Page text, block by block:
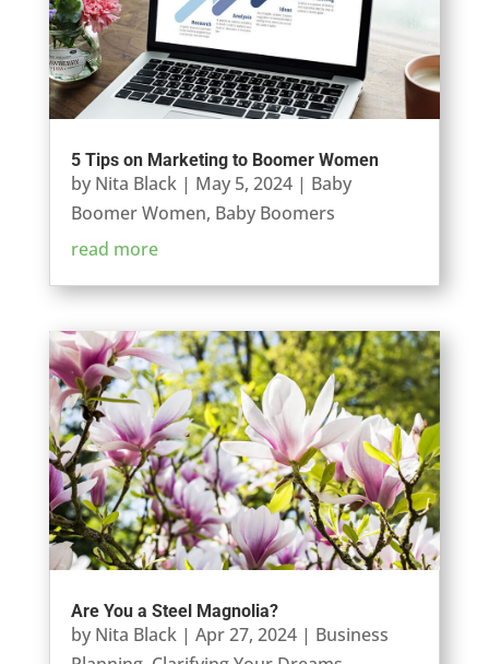
5 Tips on Marketing to Boomer Women
by Nita Black| May 5, 2024| Baby
Boomer Women, Baby Boomers
read more
Are You a Steel Magnolia?
by Nita Black| Apr 27, 2024| Business